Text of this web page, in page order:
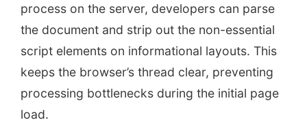
process on the server, developers can parse
the document and strip out the non-essential
script elements on informational layouts. This
keeps the browser’s thread clear, preventing
processing bottlenecks during the initial page
load.